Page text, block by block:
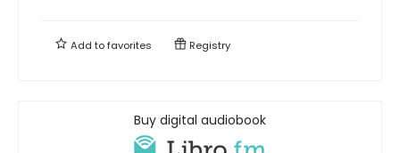
Add tofavorites Registry
Buy digital audiobook